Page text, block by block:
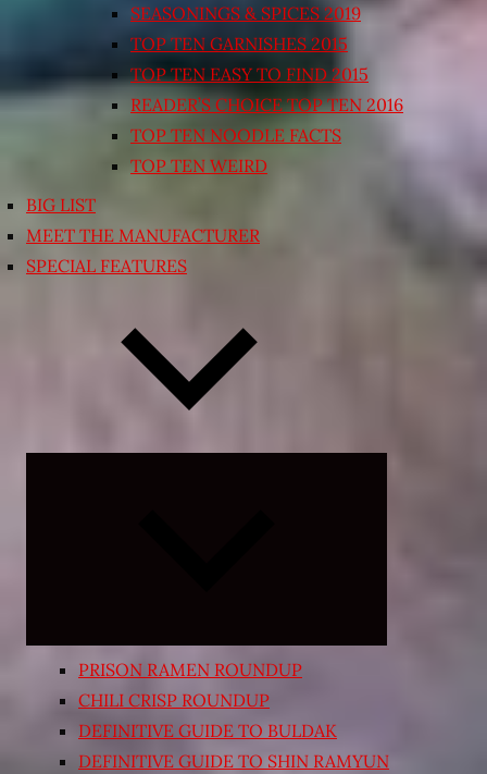
SEASONINGS & SPICES 2019
TOP TEN GARNISHES 2015
TOP TEN EASY TO FIND 2015
READER’S CHOICE TOP TEN 2016
TOP TEN NOODLE FACTS
TOP TEN WEIRD
BIG LIST
MEET THE MANUFACTURER
SPECIAL FEATURES
PRISON RAMEN ROUNDUP
CHILI CRISP ROUNDUP
DEFINITIVE GUIDE TO BULDAK
DEFINITIVE GUIDE TO SHIN RAMYUN